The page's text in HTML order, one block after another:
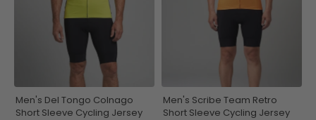
Men's Del Tongo Colnago
Short Sleeve Cycling Jersey
Men's Scribe Team Retro
Short Sleeve Cycling Jersey